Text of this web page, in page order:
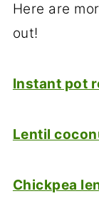
Here are
out!
Instant pot
Lentil
Chickpea